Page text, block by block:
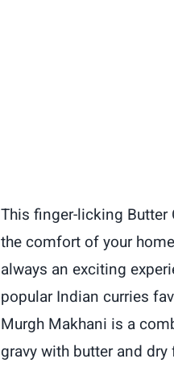
This finger-licking Butter
the comfort of your
always an exciting
popular Indian curries
Murgh Makhani is a
gravy with butter and